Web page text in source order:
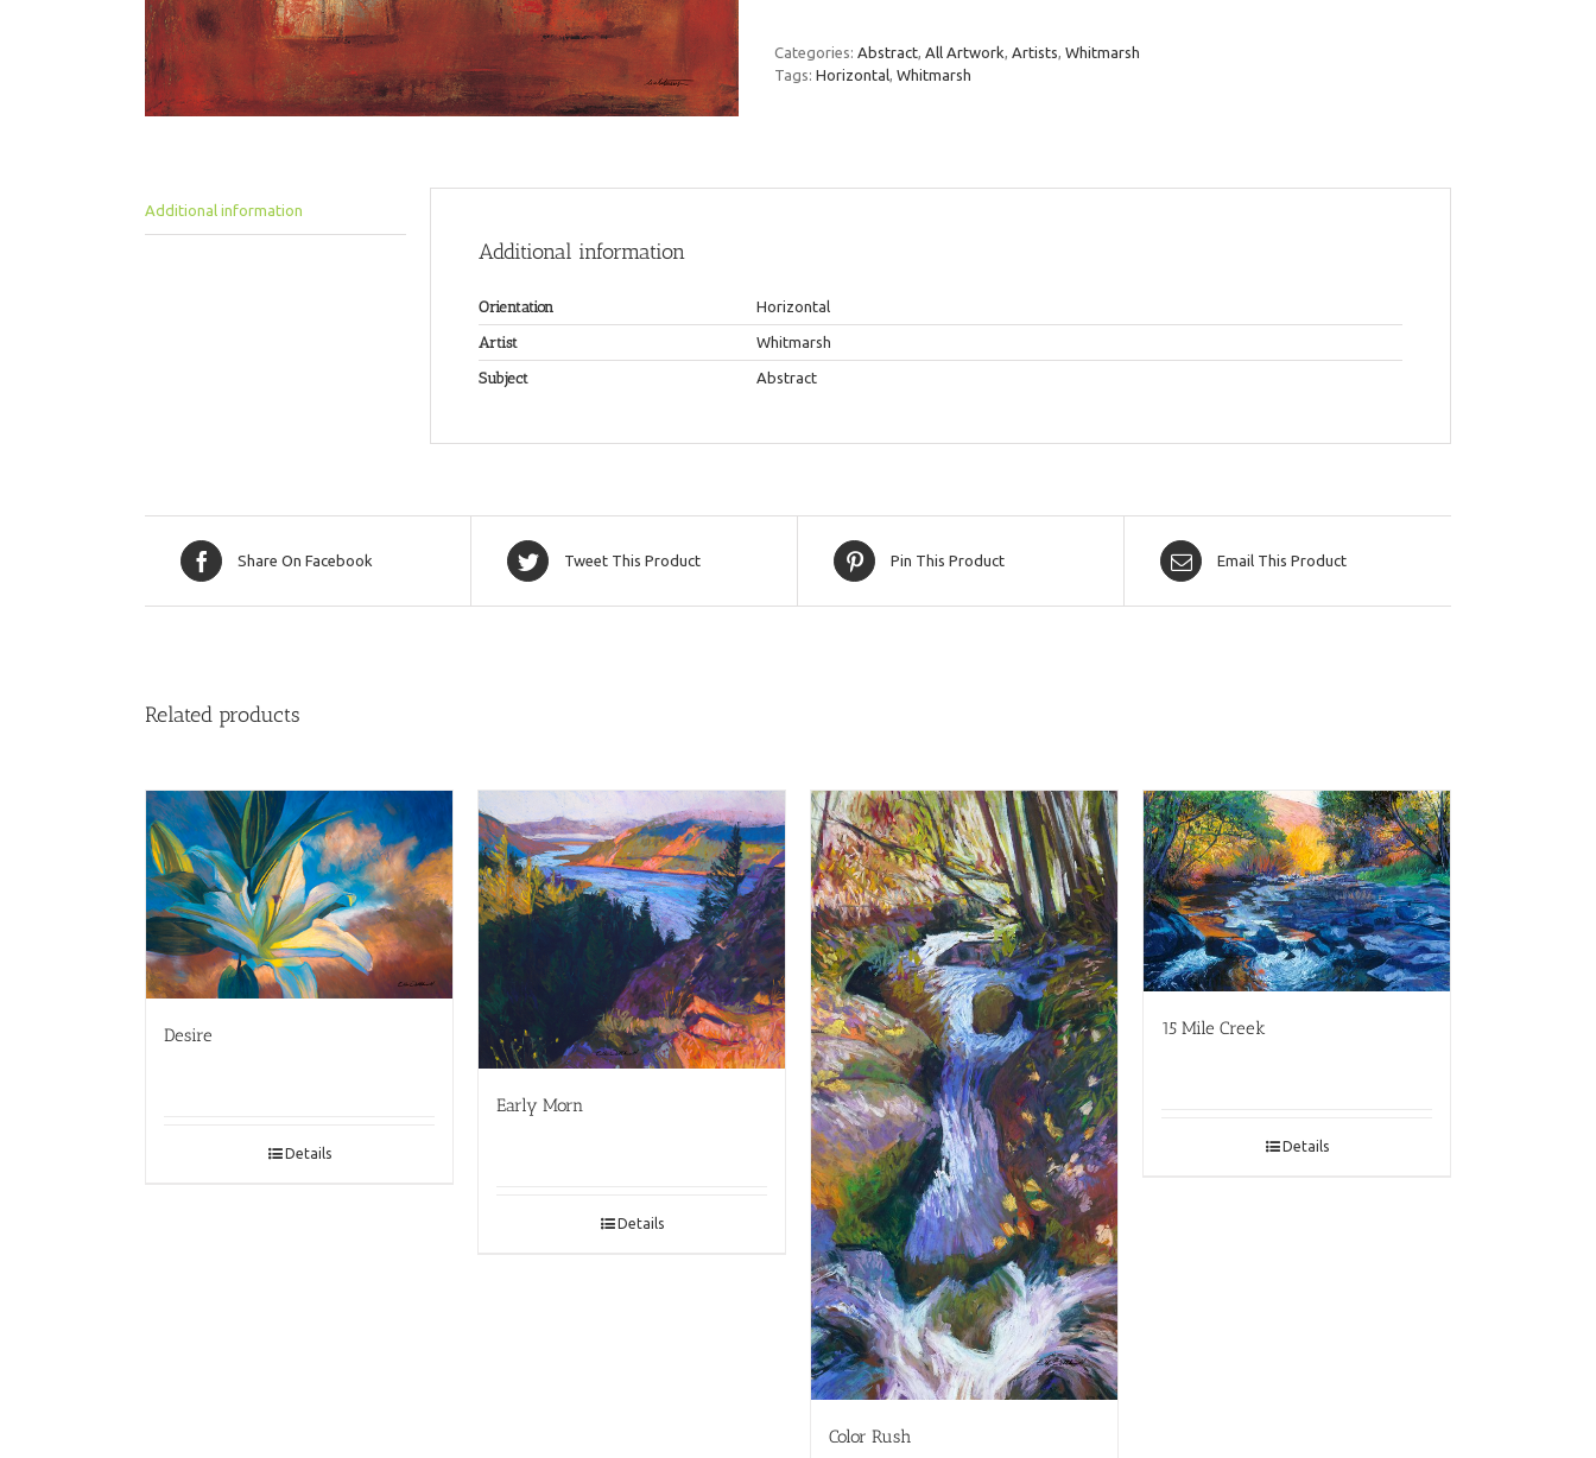
Categories: Abstract All Artwork Artists Whitmarsh
Tags: Horizontal Whitmarsh
Additional information
Additional information
Orientation Horizontal
Artist Whitmarsh
Subject Abstract
Share On Facebook Tweet This Product Pin This Product Email This Product
Related products
Desire
Details
Early Morn
Details
Color Rush
15 Mile Creek
Details